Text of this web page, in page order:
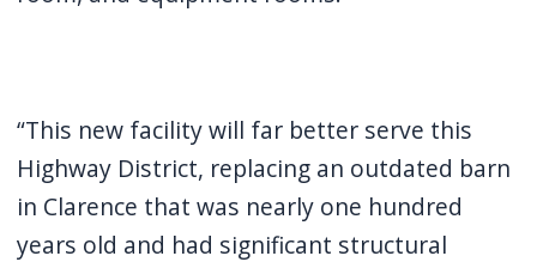
“This new facility will far better serve this
Highway District, replacing an outdated barn
in Clarence that was nearly one hundred
years old and had significant structural